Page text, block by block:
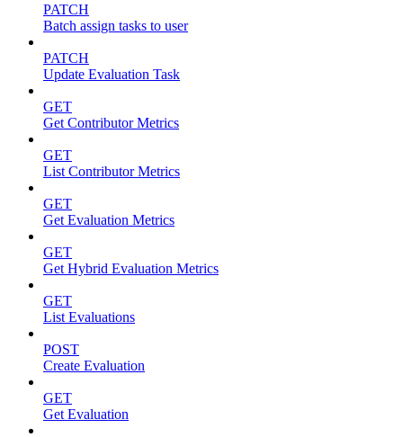
PATCH
Batch assign tasks to user
PATCH
Update Evaluation Task
GET
Get Contributor Metrics
GET
List Contributor Metrics
GET
Get Evaluation Metrics
GET
Get Hybrid Evaluation Metrics
GET
List Evaluations
POST
Create Evaluation
GET
Get Evaluation